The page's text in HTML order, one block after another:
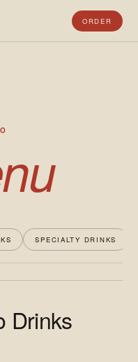
ORDER
SPECIALTY DRINKS
Drinks